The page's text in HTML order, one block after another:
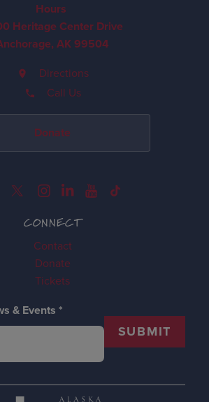
CONNECT
Contact
Donate
Tickets
& Events *
SUBMIT
Hours
Heritage Center Drive
AK 99504
Directions
Call Us
Donate